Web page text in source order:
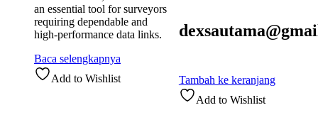
an essential tool for surveyors
requiring dependable and
high-performance data links.
Baca selengkapnya
Add to Wishlist
Tambah ke keranjang
Add to Wishlist